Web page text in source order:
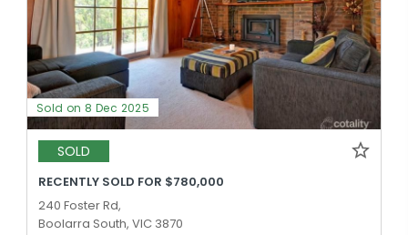
Sold on 8 Dec 2025
SOLD
RECENTLY SOLD FOR $780,000
240 Foster Rd,
Boolarra South, VIC 3870